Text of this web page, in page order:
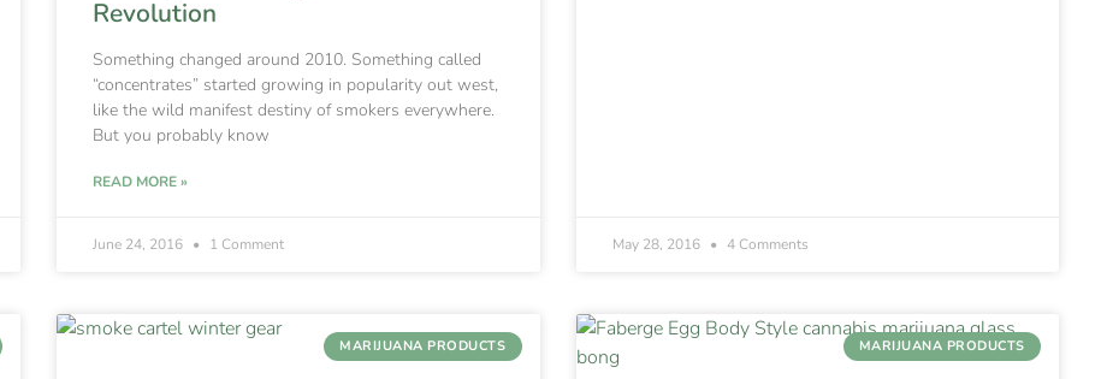
Revolution
Something changed around 2010. Something called
“concentrates” started growing in popularity out west,
like the wild manifest destiny of smokers everywhere.
But you probably know
READ MORE »
June 24, 2016 1 Comment May 28, 2016 4 Comments
MARIJUANA PRODUCTS MARIJUANA PRODUCTS